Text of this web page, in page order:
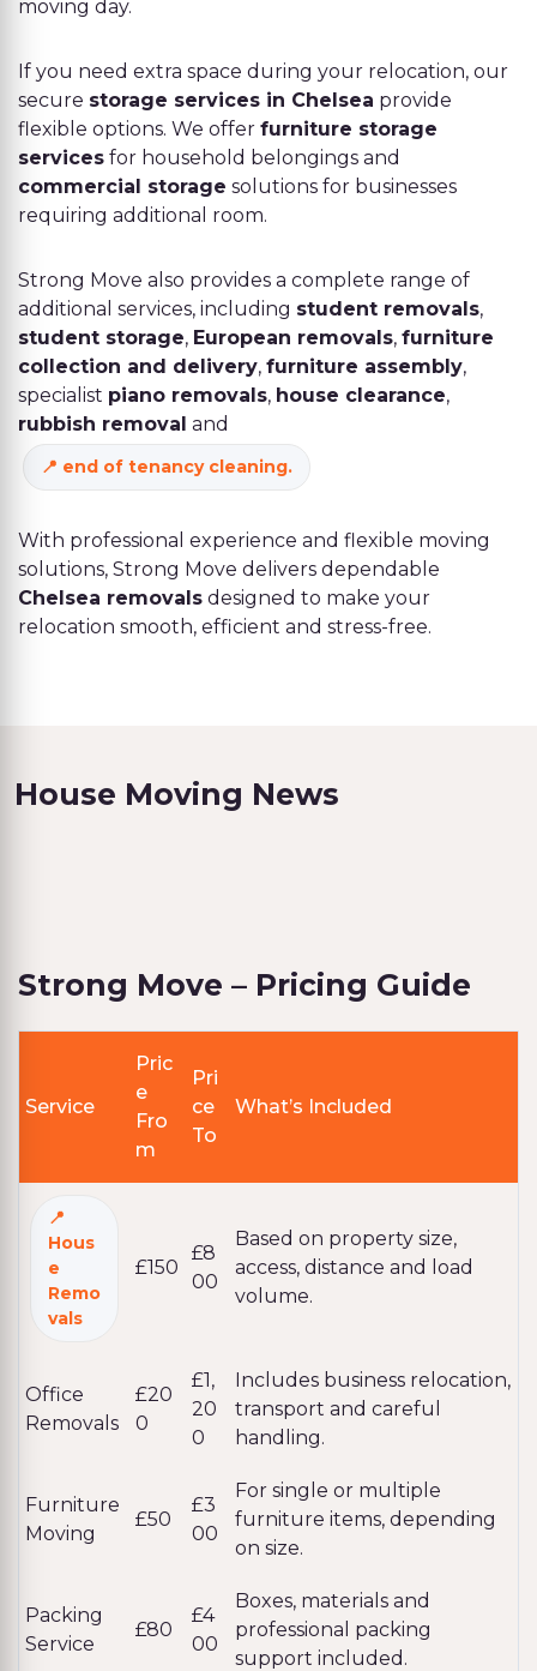
moving day.
If you need extra space during your relocation, our
secure storage services in Chelsea provide
flexible options. We offer furniture storage
services for household belongings and
commercial storage solutions for businesses
requiring additional room.
Strong Move also provides a complete range of
additional services, including student removals,
student storage, European removals, furniture
collection and delivery, furniture assembly,
specialist piano removals, house clearance,
rubbish removal and
end of tenancy cleaning.
With professional experience and flexible moving
solutions, Strong Move delivers dependable
Chelsea removals designed to make your
relocation smooth, efficient and stress-free.
House Moving News
Strong Move – Pricing Guide
Service
Pric
e
Fro
m
Pri
ce
To
What’s Included
Hous
e
Remo
vals
£150
£8
00
Based on property size,
access, distance and load
volume.
Office
Removals
£20
0
£1,
20
0
Includes business relocation,
transport and careful
handling.
Furniture
Moving
£50
£3
00
For single or multiple
furniture items, depending
on size.
Packing
Service
£80
£4
00
Boxes, materials and
professional packing
support included.